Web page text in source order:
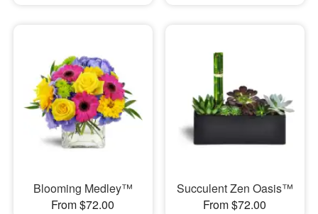
Blooming Medley™
From $72.00
Succulent Zen Oasis™
From $72.00